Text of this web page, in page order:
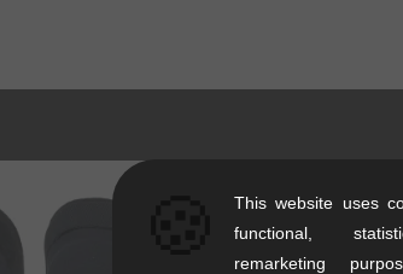
This website uses
functional,
remarketing